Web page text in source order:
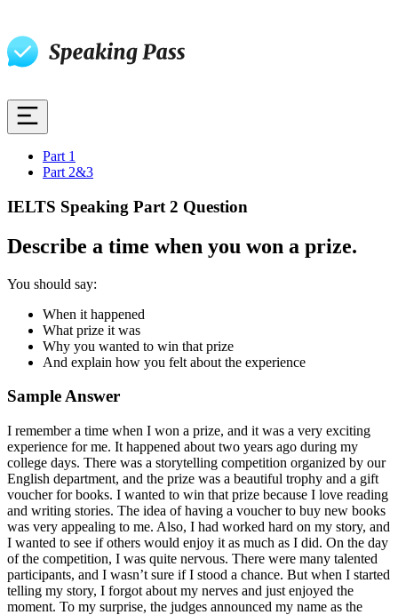
Part 1
Part 2&3
IELTS Speaking Part 2 Question
Describe a time when you won a prize.
You should say:
When it happened
What prize it was
Why you wanted to win that prize
And explain how you felt about the experience
Sample Answer
I remember a time when I won a prize, and it was a very exciting
experience for me. It happened about two years ago during my
college days. There was a storytelling competition organized by our
English department, and the prize was a beautiful trophy and a gift
voucher for books. I wanted to win that prize because I love reading
and writing stories. The idea of having a voucher to buy new books
was very appealing to me. Also, I had worked hard on my story, and
I wanted to see if others would enjoy it as much as I did. On the day
of the competition, I was quite nervous. There were many talented
participants, and I wasn’t sure if I stood a chance. But when I started
telling my story, I forgot about my nerves and just enjoyed the
moment. To my surprise, the judges announced my name as the